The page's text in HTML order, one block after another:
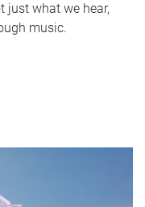
just what we hear,
music.